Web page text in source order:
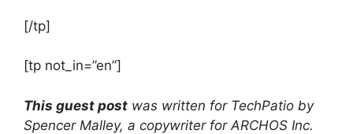
[/tp]
[tp not_in=”en”]
This guest post was written for TechPatio by
Spencer Malley, a copywriter for ARCHOS Inc.